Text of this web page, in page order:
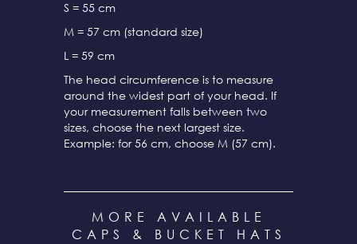
S = 55 cm
M = 57 cm (standard size)
L = 59 cm
The head circumference is to measure
around the widest part of your head. If
your measurement falls between two
sizes, choose the next largest size.
Example: for 56 cm, choose M (57 cm).
MORE AVAILABLE
CAPS & BUCKET HATS